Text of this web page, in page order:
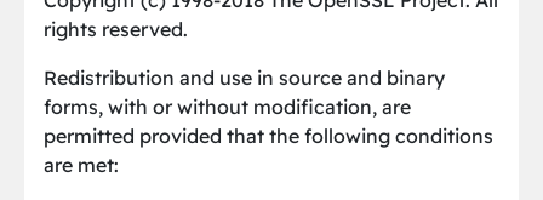
rights reserved.
Redistribution and use in source and binary
forms, with or without modification, are
permitted provided that the following conditions
are met: